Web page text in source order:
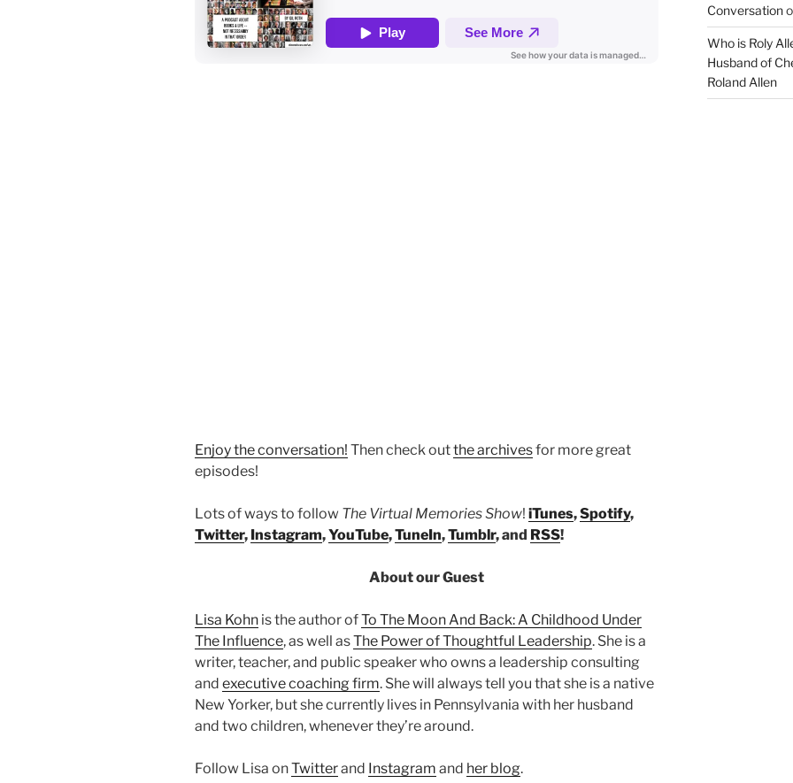
Enjoy the conversation! Then check outthe archivesfor more great
episodes!
Lots of ways to follow The Virtual Memories Show! iTunes,Spotify,
Twitter, Instagram,YouTube,TuneIn,Tumblr, and RSS!
About our Guest
Lisa Kohn is the author ofTo The Moon And Back: A Childhood Under
The Influence, as well asThe Power of Thoughtful Leadership. She is a
writer, teacher, and public speaker who owns a leadership consulting
and executive coaching firm. She will always tell you that she is a native
New Yorker, but she currently lives in Pennsylvania with her husband
and two children, whenever they’re around.
Follow Lisa onTwitterand Instagram and her blog.
Conversation
Who is Roly
Husband of
Roland Allen